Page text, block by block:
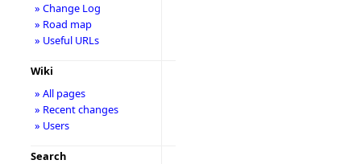
» Change Log
» Road map
» Useful URLs
Wiki
» All pages
» Recent changes
» Users
Search